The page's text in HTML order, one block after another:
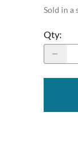
Sold in a
Qty: